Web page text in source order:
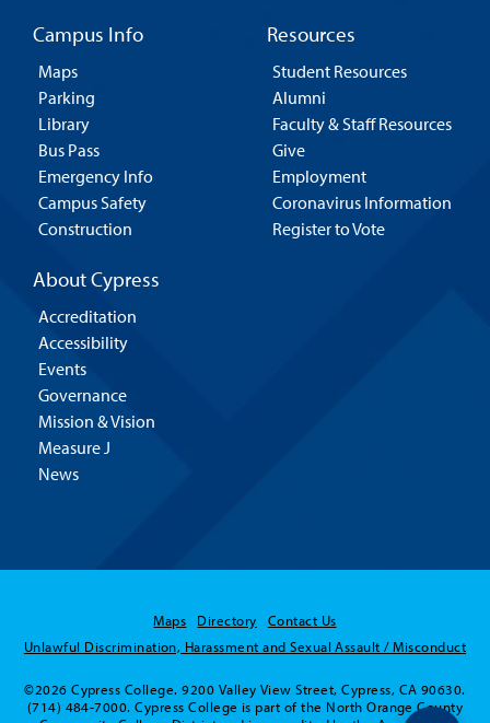
Campus Info
Maps
Parking
Library
Bus Pass
Emergency Info
Campus Safety
Construction
Resources
Student Resources
Alumni
Faculty & Staff Resources
Give
Employment
Coronavirus Information
Register to Vote
About Cypress
Accreditation
Accessibility
Events
Governance
Mission & Vision
Measure J
News
Maps Directory
Contact Us
Unlawful Discrimination, Harassment and Sexual Assault / Misconduct
©2026 Cypress College. 9200 Valley View Street, Cypress, CA 90630.
(714) 484-7000. Cypress College is part of the North Orange County